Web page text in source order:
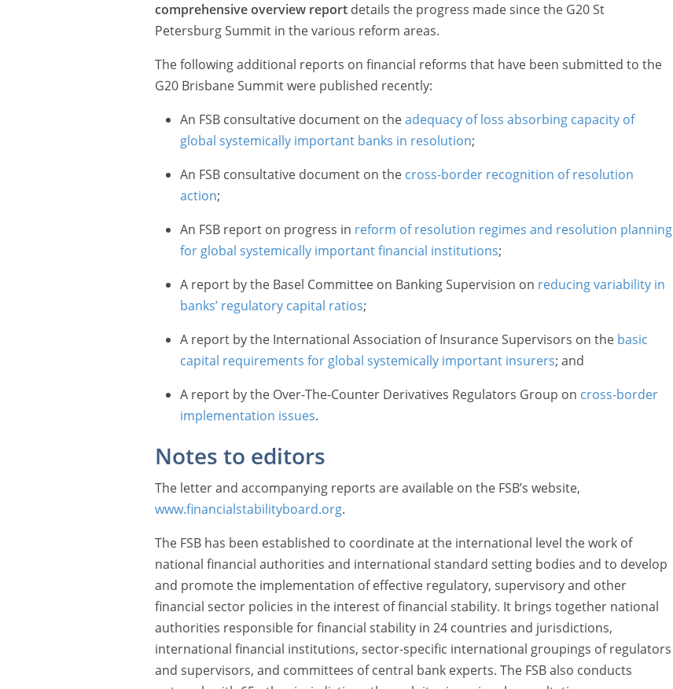
comprehensive overview reportdetails the progress made since the G20 St
Petersburg Summit in the various reform areas.
The following additional reports on financial reforms that have been submitted to the
G20 Brisbane Summit were published recently:
An FSB consultative document on theadequacy of loss absorbing capacity of
global systemically important banks in resolution;
An FSB consultative document on the cross-border recognition of resolution
action;
An FSB report on progress in reform of resolution regimes and resolution planning
for global systemically important financial institutions;
A report by the Basel Committee on Banking Supervision on reducing variability in
banks’ regulatory capital ratios;
A report by the International Association of Insurance Supervisors on the basic
capital requirements for global systemically important insurers; and
A report by the Over-The-Counter Derivatives Regulators Group on cross-border
implementation issues.
Notes to editors
The letter and accompanying reports are available on the FSB’s website,
www.financialstabilityboard.org.
The FSB has been established to coordinate at the international level the work of
national financial authorities and international standard setting bodies and to develop
and promote the implementation of effective regulatory, supervisory and other
financial sector policies in the interest of financial stability. It brings together national
authorities responsible for financial stability in 24 countries and jurisdictions,
international financial institutions, sector-specific international groupings of regulators
and supervisors, and committees of central bank experts. The FSB also conducts